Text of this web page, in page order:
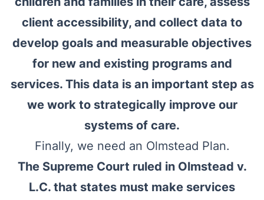
client accessibility, and collect data to
develop goals and measurable objectives
for new and existing programs and
services. This data is an important step as
we work to strategically improve our
systems of care.
Finally, we need an Olmstead Plan.
The Supreme Court ruled in Olmstead v.
L.C. that states must make services